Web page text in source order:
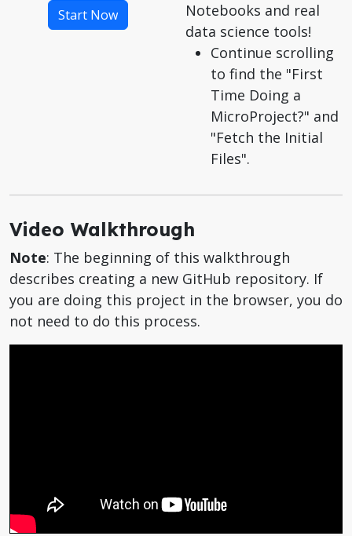
Start Now
Notebooks and real
data science tools!
Continue scrolling
to find the "First
Time Doing a
MicroProject?" and
"Fetch the Initial
Files".
Video Walkthrough
Note: The beginning of this walkthrough
describes creating a new GitHub repository. If
you are doing this project in the browser, you do
not need to do this process.